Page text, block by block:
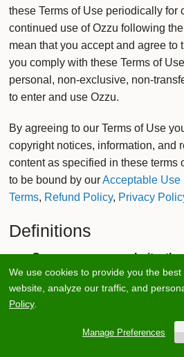
We use cookies to provide you the
website, analyze our traffic, and
Policy.
Manage Preferences
these Terms of Use periodically for
continued use of Ozzu following
mean that you accept and agree to
you comply with these Terms of
personal, non-exclusive, non-
to enter and use Ozzu.
By agreeing to our Terms of Use
copyright notices, information, and
content as specified in these terms
to be bound by ourAcceptable Use
Terms, Refund Policy, Privacy
Definitions
Ozzu, ozzu.com, website,
to the actual Ozzu website
which provides an interface to
community and market for
— When we refer to
referring to the actual